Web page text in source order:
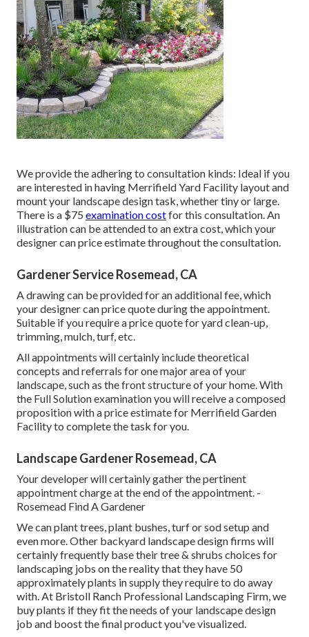
We provide the adhering to consultation kinds: Ideal if you
are interested in having Merrifield Yard Facility layout and
mount your landscape design task, whether tiny or large.
There is a $75 examination costfor this consultation. An
illustration can be attended to an extra cost, which your
designer can price estimate throughout the consultation.
Gardener Service Rosemead, CA
A drawing can be provided for an additional fee, which
your designer can price quote during the appointment.
Suitable if you require a price quote for yard clean-up,
trimming, mulch, turf, etc.
All appointments will certainly include theoretical
concepts and referrals for one major area of your
landscape, such as the front structure of your home. With
the Full Solution examination you will receive a composed
proposition with a price estimate for Merrifield Garden
Facility to complete the task for you.
Landscape Gardener Rosemead, CA
Your developer will certainly gather the pertinent
appointment charge at the end of the appointment. -
Rosemead Find A Gardener
We can plant trees, plant bushes, turf or sod setup and
even more. Other backyard landscape design firms will
certainly frequently base their tree & shrubs choices for
landscaping jobs on the reality that they have 50
approximately plants in supply they require to do away
with. At Bristoll Ranch Professional Landscaping Firm, we
buy plants if they fit the needs of your landscape design
job and boost the final product you've visualized.